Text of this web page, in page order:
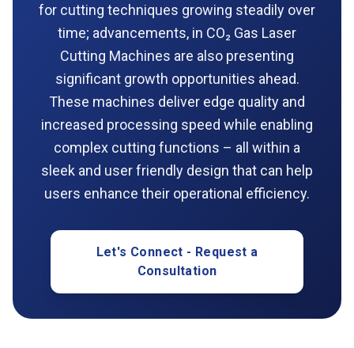
for cutting techniques growing steadily over
time; advancements, in CO₂ Gas Laser
Cutting Machines are also presenting
significant growth opportunities ahead.
These machines deliver edge quality and
increased processing speed while enabling
complex cutting functions – all within a
sleek and user friendly design that can help
users enhance their operational efficiency.
Let's Connect - Request a
Consultation